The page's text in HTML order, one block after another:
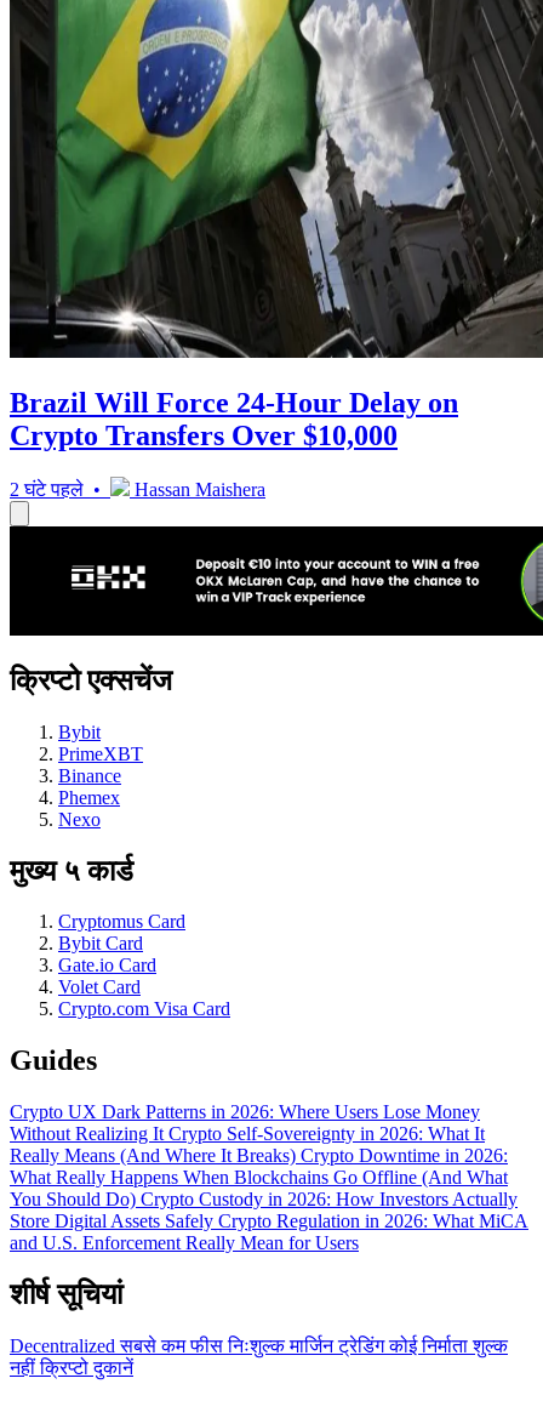
Brazil Will Force 24-Hour Delay on
Crypto Transfers Over $10,000
2 घंटे पहले • Hassan Maishera
क्रिप्टो एक्सचेंज
Bybit
PrimeXBT
Binance
Phemex
Nexo
मुख्य ५ कार्ड
Cryptomus Card
Bybit Card
Gate.io Card
Volet Card
Crypto.com Visa Card
Guides
Crypto UX Dark Patterns in 2026: Where Users Lose Money
Without Realizing It Crypto Self-Sovereignty in 2026: What It
Really Means (And Where It Breaks) Crypto Downtime in 2026:
What Really Happens When Blockchains Go Offline (And What
You Should Do) Crypto Custody in 2026: How Investors Actually
Store Digital Assets Safely Crypto Regulation in 2026: What MiCA
and U.S. Enforcement Really Mean for Users
शीर्ष सूचियां
Decentralizedसबसे कम फीसनिःशुल्कमार्जिन ट्रेडिंगकोई निर्माता शुल्क
नहींक्रिप्टो दुकानें